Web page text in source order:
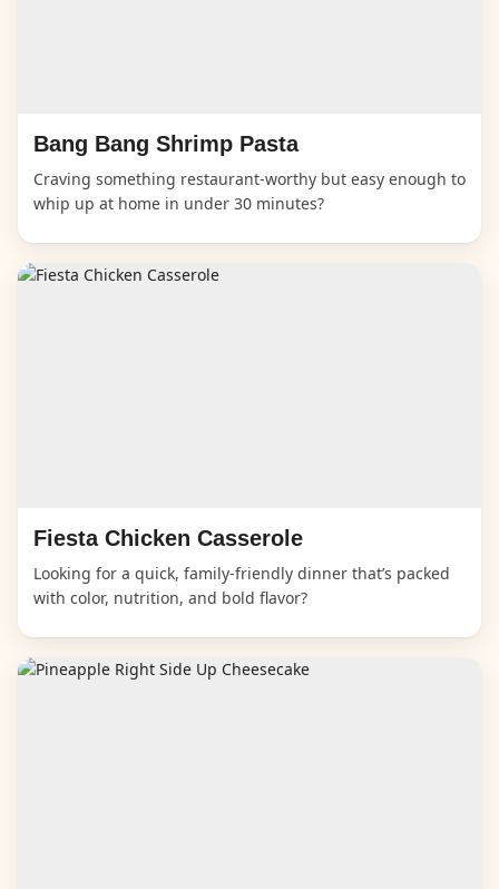
Bang Bang Shrimp Pasta
Craving something restaurant-worthy but easy enough to
whip up at home in under 30 minutes?
Fiesta Chicken Casserole
Looking for a quick, family-friendly dinner that’s packed
with color, nutrition, and bold flavor?